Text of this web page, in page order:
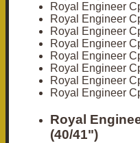
Royal Engineer
Royal Engineer
Royal Engineer
Royal Engineer
Royal Engineer
Royal Engineer
Royal Engineer
Royal Engineer
Royal
(40/41")